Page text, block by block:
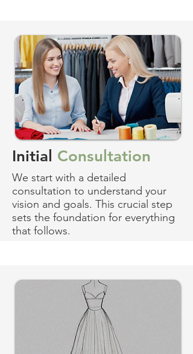
Initial Consultation
We start with a detailed
consultation to understand your
vision and goals. This crucial step
sets the foundation for everything
that follows.